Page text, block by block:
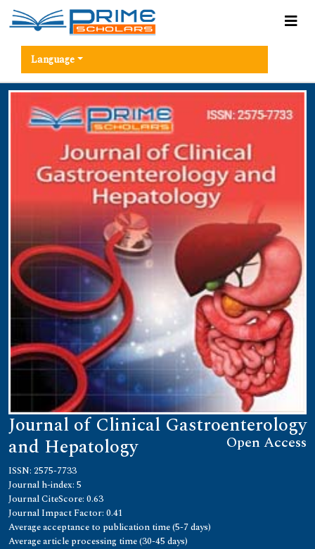
Language
Journal of Clinical Gastroenterology
and Hepatology Open Access
ISSN: 2575-7733
Journal h-index: 5
Journal CiteScore: 0.63
Journal Impact Factor: 0.41
Average acceptance to publication time (5-7 days)
Average article processing time (30-45 days)